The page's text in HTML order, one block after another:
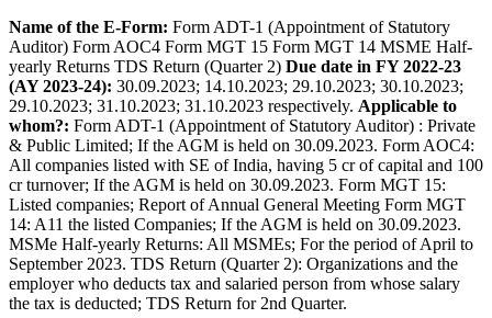
Name of the E­-Form: Form ADT-1 (Appointment of Statutory
Auditor) Form AOC4 Form MGT 15 Form MGT 14 MSME Half-
yearly Returns TDS Return (Quarter 2) Due date in FY 2022-23
(AY 2023-24): 30.09.2023; 14.10.2023; 29.10.2023; 30.10.2023;
29.10.2023; 31.10.2023; 31.10.2023 respectively. Applicable to
whom?: Form ADT-1 (Appointment of Statutory Auditor) : Private
& Public Limited; If the AGM is held on 30.09.2023. Form AOC4:
All companies listed with SE of India, having 5 cr of capital and 100
cr turnover; If the AGM is held on 30.09.2023. Form MGT 15:
Listed companies; Report of Annual General Meeting Form MGT
14: A11 the listed Companies; If the AGM is held on 30.09.2023.
MSMe Half-yearly Returns: All MSMEs; For the period of April to
September 2023. TDS Return (Quarter 2): Organizations and the
employer who deducts tax and salaried person from whose salary
the tax is deducted; TDS Return for 2nd Quarter.